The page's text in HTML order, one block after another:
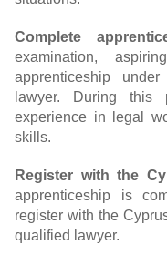
Complete
examination,
apprenticeship
lawyer. During this
experience in legal
skills.
Register with the
apprenticeship is
register with the
qualified lawyer.